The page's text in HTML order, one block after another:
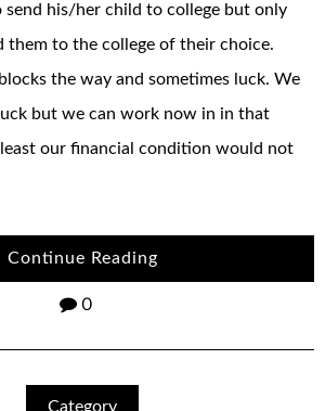
send his/her child to college but only
them to the college of their choice.
the way and sometimes luck. We
but we can work now in in that
our financial condition would not
Continue Reading
0
Category